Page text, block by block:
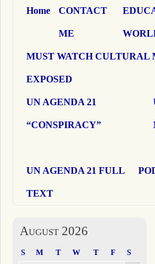
Home CONTACT
ME
MUST WATCH CULTURAL
EXPOSED
UN AGENDA 21
“CONSPIRACY”
UN AGENDA 21 FULL
TEXT
August 2026
S M T W T F S